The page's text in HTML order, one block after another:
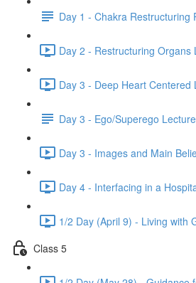
Day 1 - Chakra Restructuring
Day 2 - Restructuring
Day 3 - Deep Heart
Day 3 - Ego/Superego
Day 3 - Images and Main
Day 4 - Interfacing in a
1/2 Day (April 9) - Living with
Class 5